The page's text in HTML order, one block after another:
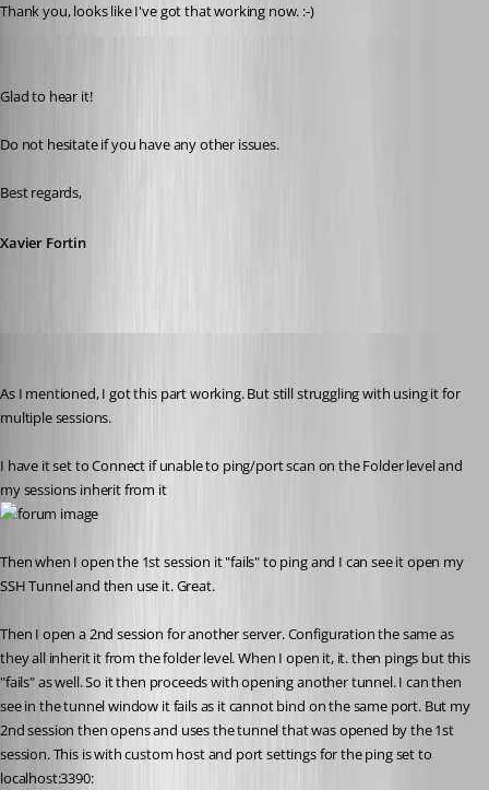
Thank you, looks like I've got that working now. :-)
Glad to hear it!
Do not hesitate if you have any other issues.
Best regards,
Xavier Fortin
As I mentioned, I got this part working. But still struggling with using it for
multiple sessions.
I have it set to Connect if unable to ping/port scan on the Folder level and
my sessions inherit from it
Then when I open the 1st session it "fails" to ping and I can see it open my
SSH Tunnel and then use it. Great.
Then I open a 2nd session for another server. Configuration the same as
they all inherit it from the folder level. When I open it, it. then pings but this
"fails" as well. So it then proceeds with opening another tunnel. I can then
see in the tunnel window it fails as it cannot bind on the same port. But my
2nd session then opens and uses the tunnel that was opened by the 1st
session. This is with custom host and port settings for the ping set to
localhost:3390: